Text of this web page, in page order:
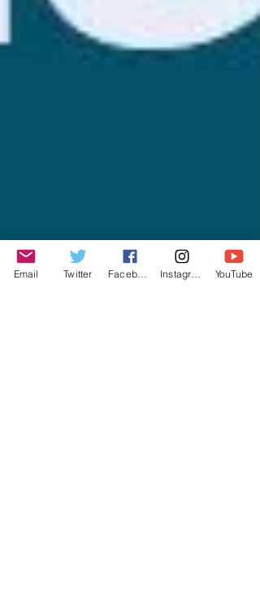
Email Twitter YouTube